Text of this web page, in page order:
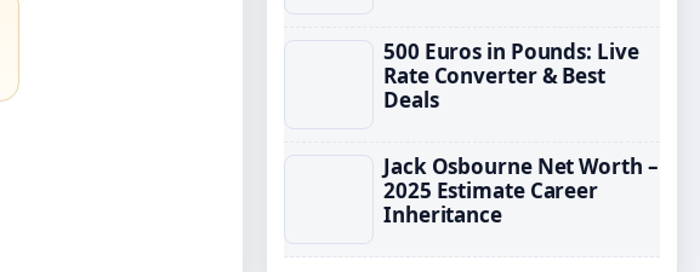
500 Euros in Pounds: Live
Rate Converter & Best
Deals
Jack Osbourne Net Worth –
2025 Estimate Career
Inheritance